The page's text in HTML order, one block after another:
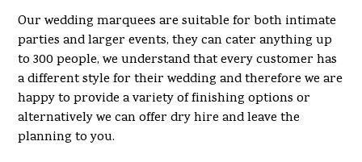
Our wedding marquees are suitable for both intimate
parties and larger events, they can cater anything up
to 300 people, we understand that every customer has
a different style for their wedding and therefore we are
happy to provide a variety of finishing options or
alternatively we can offer dry hire and leave the
planning to you.